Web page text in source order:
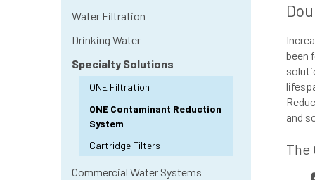
been
and
The
Water Filtration
Drinking Water
Specialty Solutions
ONE Filtration
ONE Contaminant Reduction
System
Cartridge Filters
Commercial Water Systems